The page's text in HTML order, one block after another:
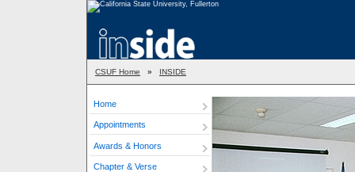
CSUF Home » INSIDE
Home
Appointments
Awards & Honors
Chapter & Verse